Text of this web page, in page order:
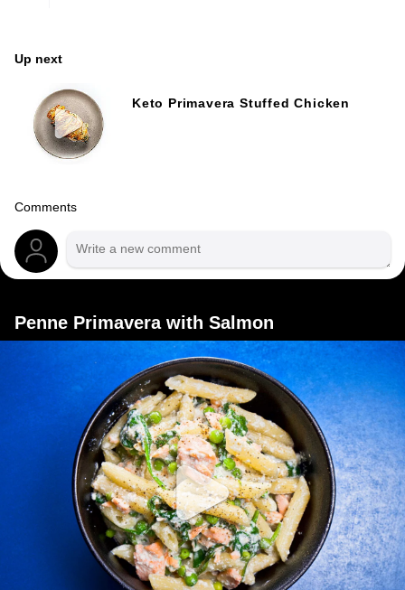
Up next
Keto Primavera Stuffed Chicken
Comments
Penne Primavera with Salmon